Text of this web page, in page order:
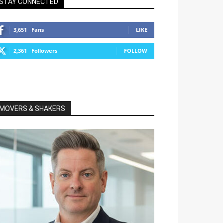
CONNECTED
3,651 Fans LIKE
2,361 Followers FOLLOW
& SHAKERS